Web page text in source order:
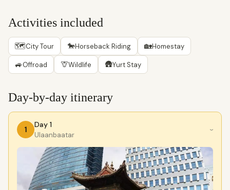
Activities included
🗺City Tour 🐎Horseback Riding 🏡Homestay
🚙Offroad 🦒Wildlife 🛖Yurt Stay
Day-by-day itinerary
1
Day 1
Ulaanbaatar
›